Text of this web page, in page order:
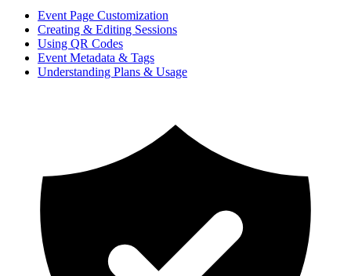
Event Page Customization
Creating & Editing Sessions
Using QR Codes
Event Metadata & Tags
Understanding Plans & Usage